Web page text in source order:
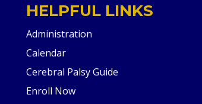
HELPFUL LINKS
Administration
Calendar
Cerebral Palsy Guide
Enroll Now